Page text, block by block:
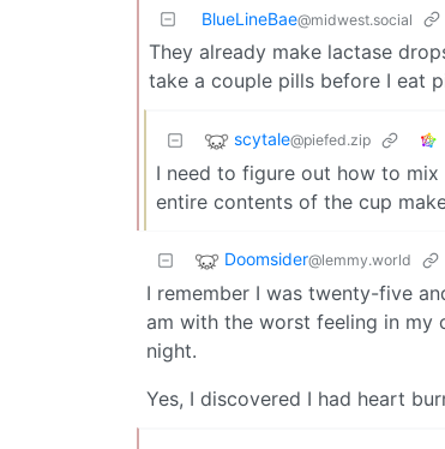
BlueLineBae@midwest.social
They already make lactase
take a couple pills before I eat
scytale@piefed.zip
I need to figure out how to
entire contents of the cup
Doomsider@lemmy.world
I remember I was twenty-five
am with the worst feeling in my
night.
Yes, I discovered I had heart